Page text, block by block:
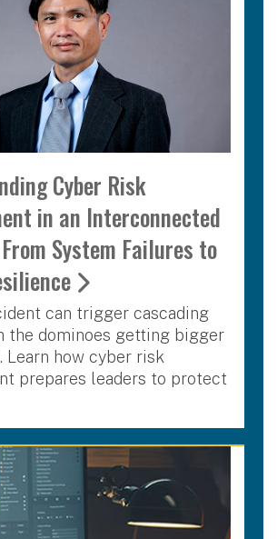
Cyber Risk
in an Interconnected
System Failures to
can trigger cascading
the dominoes getting bigger
Learn how cyber risk
prepares leaders to protect